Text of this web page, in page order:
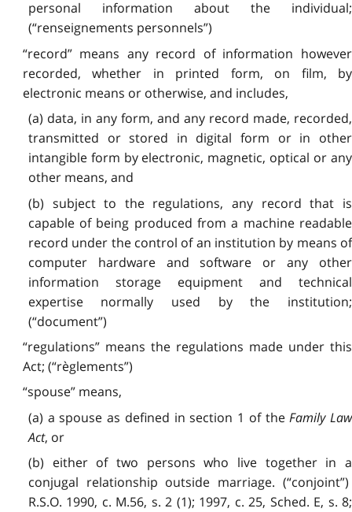
personal information about the individual;
(“renseignements personnels”)
“record” means any record of information however
recorded, whether in printed form, on film, by
electronic means or otherwise, and includes,
(a) data, in any form, and any record made, recorded,
transmitted or stored in digital form or in other
intangible form by electronic, magnetic, optical or any
other means, and
(b) subject to the regulations, any record that is
capable of being produced from a machine readable
record under the control of an institution by means of
computer hardware and software or any other
information storage equipment and technical
expertise normally used by the institution;
(“document”)
“regulations” means the regulations made under this
Act; (“règlements”)
“spouse” means,
(a) a spouse as defined in section 1 of theFamily Law
Act, or
(b) either of two persons who live together in a
conjugal relationship outside marriage. (“conjoint”)
R.S.O. 1990, c. M.56, s. 2 (1); 1997, c. 25, Sched. E, s. 8;